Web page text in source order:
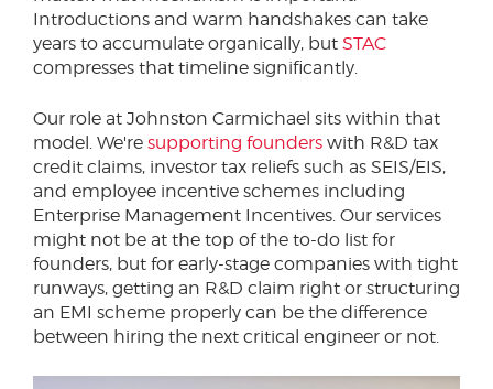
Introductions and warm handshakes can take
years to accumulate organically, but STAC
compresses that timeline significantly.
Our role at Johnston Carmichael sits within that
model. We're supporting founders with R&D tax
credit claims, investor tax reliefs such as SEIS/EIS,
and employee incentive schemes including
Enterprise Management Incentives. Our services
might not be at the top of the to-do list for
founders, but for early-stage companies with tight
runways, getting an R&D claim right or structuring
an EMI scheme properly can be the difference
between hiring the next critical engineer or not.